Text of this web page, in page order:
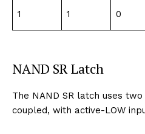
1 1 0
NAND SR Latch
The NAND SR latch uses
coupled, with active-LOW